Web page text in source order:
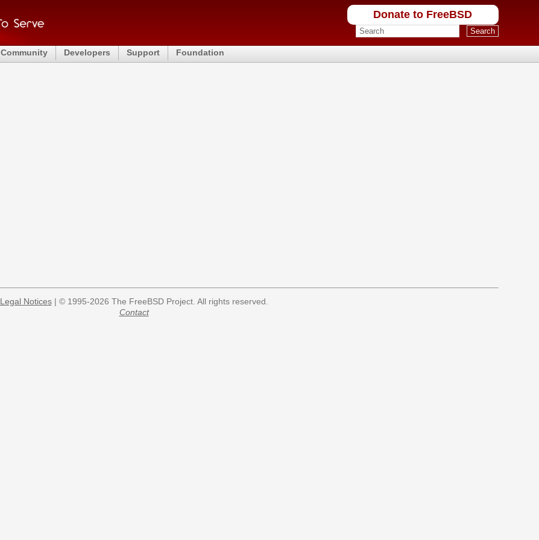
Donate to FreeBSD
Community Developers Support Foundation
Legal Notices| © 1995-2026 The FreeBSD Project. All rights reserved.
Contact